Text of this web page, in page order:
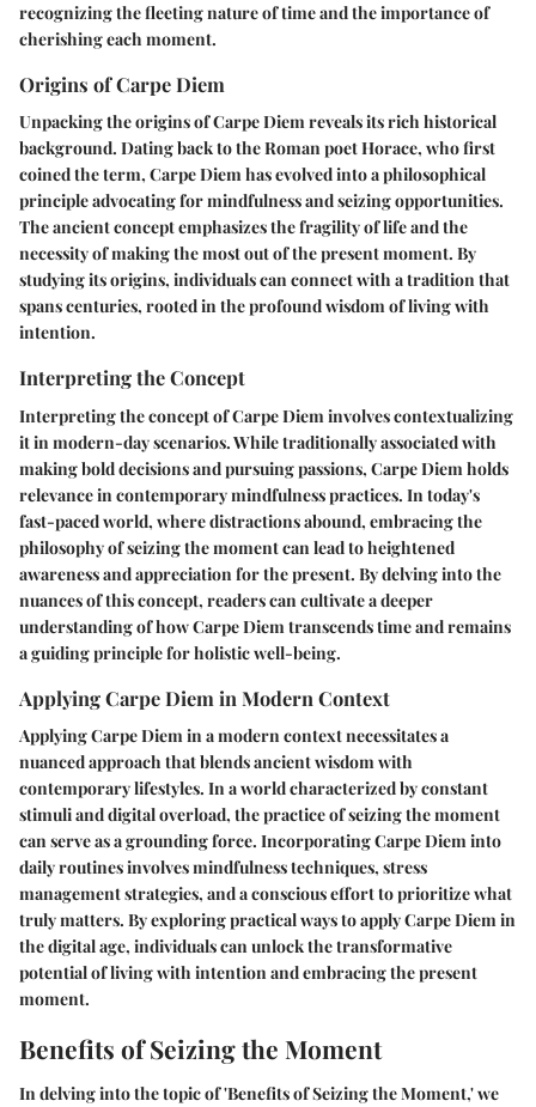
recognizing the fleeting nature of time and the importance of
cherishing each moment.
Origins of Carpe Diem
Unpacking the origins of Carpe Diem reveals its rich historical
background. Dating back to the Roman poet Horace, who first
coined the term, Carpe Diem has evolved into a philosophical
principle advocating for mindfulness and seizing opportunities.
The ancient concept emphasizes the fragility of life and the
necessity of making the most out of the present moment. By
studying its origins, individuals can connect with a tradition that
spans centuries, rooted in the profound wisdom of living with
intention.
Interpreting the Concept
Interpreting the concept of Carpe Diem involves contextualizing
it in modern-day scenarios. While traditionally associated with
making bold decisions and pursuing passions, Carpe Diem holds
relevance in contemporary mindfulness practices. In today's
fast-paced world, where distractions abound, embracing the
philosophy of seizing the moment can lead to heightened
awareness and appreciation for the present. By delving into the
nuances of this concept, readers can cultivate a deeper
understanding of how Carpe Diem transcends time and remains
a guiding principle for holistic well-being.
Applying Carpe Diem in Modern Context
Applying Carpe Diem in a modern context necessitates a
nuanced approach that blends ancient wisdom with
contemporary lifestyles. In a world characterized by constant
stimuli and digital overload, the practice of seizing the moment
can serve as a grounding force. Incorporating Carpe Diem into
daily routines involves mindfulness techniques, stress
management strategies, and a conscious effort to prioritize what
truly matters. By exploring practical ways to apply Carpe Diem in
the digital age, individuals can unlock the transformative
potential of living with intention and embracing the present
moment.
Benefits of Seizing the Moment
In delving into the topic of 'Benefits of Seizing the Moment,' we